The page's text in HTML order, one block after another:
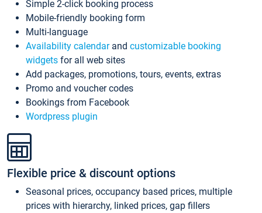
Simple 2-click booking process
Mobile-friendly booking form
Multi-language
Availability calendarand customizable booking
widgets for all web sites
Add packages, promotions, tours, events, extras
Promo and voucher codes
Bookings from Facebook
Wordpress plugin
Flexible price & discount options
Seasonal prices, occupancy based prices, multiple
prices with hierarchy, linked prices, gap fillers